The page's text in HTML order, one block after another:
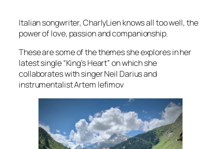
Italian songwriter, CharlyLien knows all too well, the
power of love, passion and companionship.
These are some of the themes she explores in her
latest single “King’s Heart” on which she
collaborates with singer Neil Darius and
instrumentalist Artem lefimov